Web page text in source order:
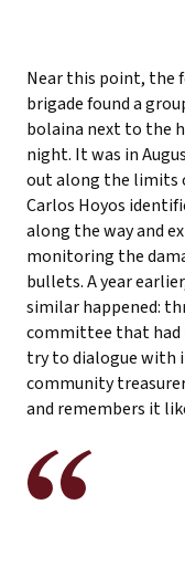
Near this point, the
brigade found a
bolaina next to the
night. It was in
out along the limits
Carlos Hoyos
along the way and
monitoring the
bullets. A year
similar happened:
committee that had
try to dialogue with
community
and remembers it